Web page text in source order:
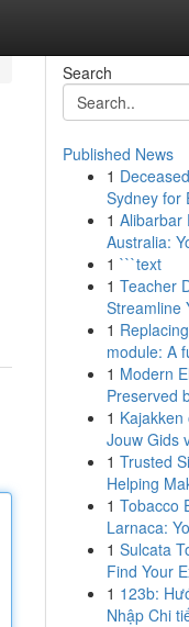
Search
Published News
1
Sydney for
1 Alibarbar
Australia:
1 ```text
1 Teacher
Streamline
1
module: A
1 Modern
Preserved
1
Jouw Gids
1 Trusted
Helping
1 Tobacco
Larnaca:
1 Sulcata
Find Your
1 123b:
Nhập Chi